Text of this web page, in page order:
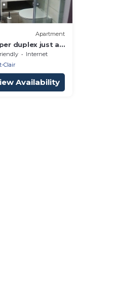
Apartment
duplex just a
canalInternet
Clair
Availability